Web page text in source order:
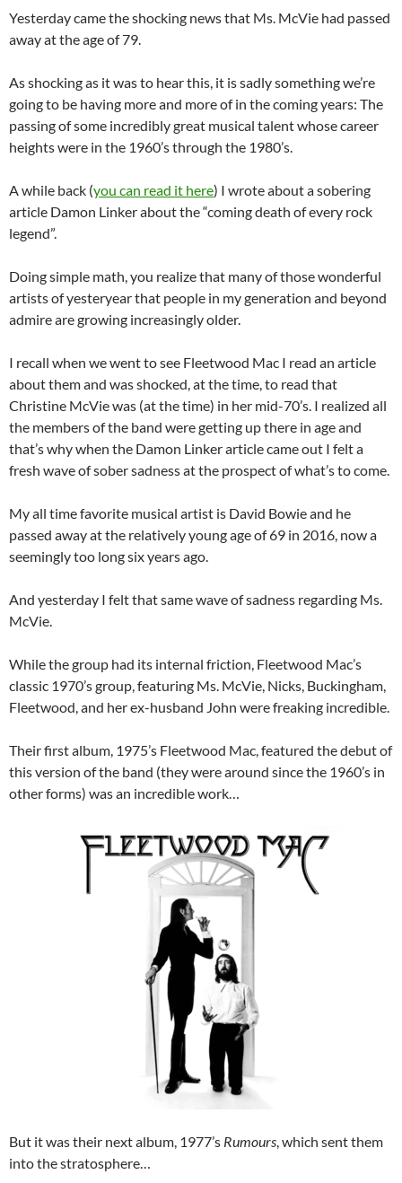
Yesterday came the shocking news that Ms. McVie had passed
away at the age of 79.
As shocking as it was to hear this, it is sadly something we’re
going to be having more and more of in the coming years: The
passing of some incredibly great musical talent whose career
heights were in the 1960’s through the 1980’s.
A while back (you can read it here) I wrote about a sobering
article Damon Linker about the “coming death of every rock
legend”.
Doing simple math, you realize that many of those wonderful
artists of yesteryear that people in my generation and beyond
admire are growing increasingly older.
I recall when we went to see Fleetwood Mac I read an article
about them and was shocked, at the time, to read that
Christine McVie was (at the time) in her mid-70’s. I realized all
the members of the band were getting up there in age and
that’s why when the Damon Linker article came out I felt a
fresh wave of sober sadness at the prospect of what’s to come.
My all time favorite musical artist is David Bowie and he
passed away at the relatively young age of 69 in 2016, now a
seemingly too long six years ago.
And yesterday I felt that same wave of sadness regarding Ms.
McVie.
While the group had its internal friction, Fleetwood Mac’s
classic 1970’s group, featuring Ms. McVie, Nicks, Buckingham,
Fleetwood, and her ex-husband John were freaking incredible.
Their first album, 1975’s Fleetwood Mac, featured the debut of
this version of the band (they were around since the 1960’s in
other forms) was an incredible work…
But it was their next album, 1977’s Rumours , which sent them
into the stratosphere…